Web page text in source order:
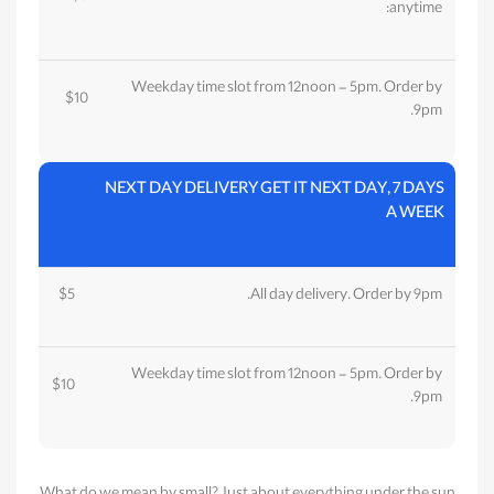
anytime:
Weekday time slot from 12noon - 5pm. Order by
9pm.
$10
NEXT DAY DELIVERY GET IT NEXT DAY, 7 DAYS
A WEEK
All day delivery. Order by 9pm.
$5
Weekday time slot from 12noon - 5pm. Order by
9pm.
$10